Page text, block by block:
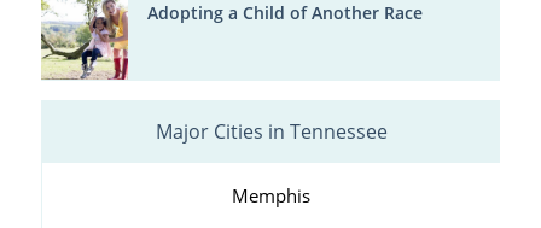
Adopting a Child of Another Race
Major Cities in Tennessee
Memphis